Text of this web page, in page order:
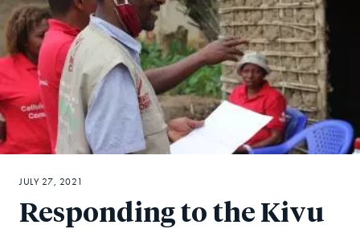
Responding to the Kivu
JULY 27, 2021